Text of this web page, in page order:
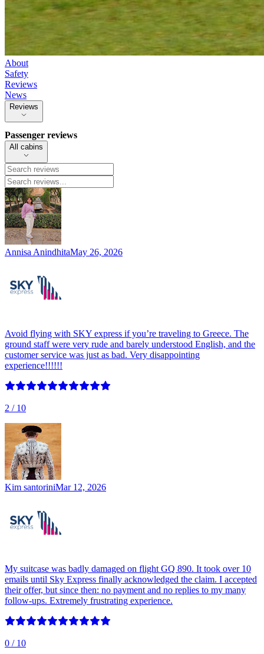
About
Safety
Reviews
News
Reviews
Passenger reviews
All cabins
Annisa AnindhitaMay 26, 2026
Avoid flying with SKY express if you’re traveling to Greece. The
ground staff were very rude and barely understood English, and the
customer service was just as bad. Very disappointing
experience!!!!!!
2 / 10
Kim santoriniMar 12, 2026
My suitcase was badly damaged on flight GQ 890. It took over 10
emails until Sky Express finally acknowledged the claim. I accepted
their offer, but since then: no payment and no replies to my many
follow-ups. Extremely frustrating experience.
0 / 10